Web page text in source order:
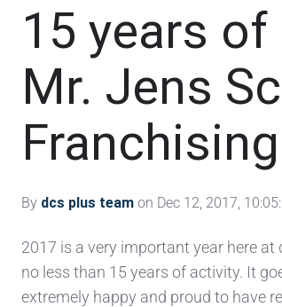
15 years
Mr. Jens
By dcs plus team on Dec 12, 2017,
2017 is a very important year here
no less than 15 years of activity. It
extremely happy and proud to have